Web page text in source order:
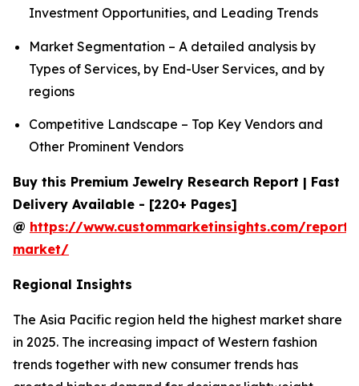
Investment Opportunities, and Leading Trends
Market Segmentation – A detailed analysis by
Types of Services, by End-User Services, and by
regions
Competitive Landscape – Top Key Vendors and
Other Prominent Vendors
Buy this Premium Jewelry Research Report | Fast
Delivery Available - [220+ Pages]
@ https://www.custommarketinsights.com/
market/
Regional Insights
The Asia Pacific region held the highest market share
in 2025. The increasing impact of Western fashion
trends together with new consumer trends has